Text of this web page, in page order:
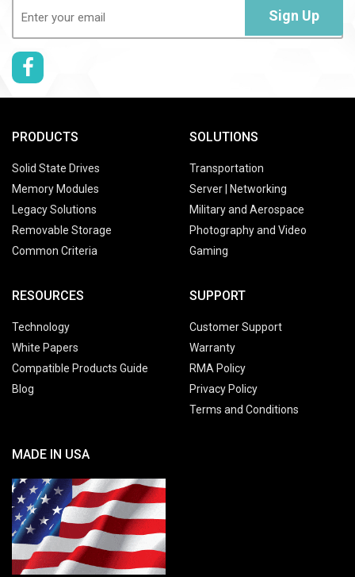
Sign Up
PRODUCTS
Solid State Drives
Memory Modules
Legacy Solutions
Removable Storage
Common Criteria
SOLUTIONS
Transportation
Server | Networking
Military and Aerospace
Photography and Video
Gaming
RESOURCES
Technology
White Papers
Compatible Products Guide
Blog
SUPPORT
Customer Support
Warranty
RMA Policy
Privacy Policy
Terms and Conditions
MADE IN USA